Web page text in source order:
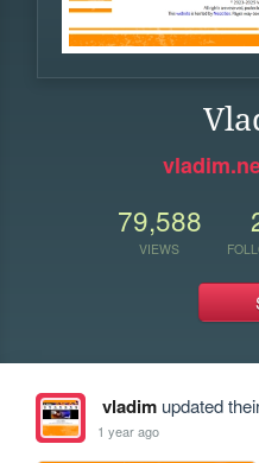
79,588
VIEWS
vladimupdated
1 year ago